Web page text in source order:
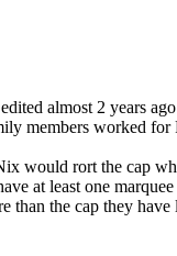
edited almost 2 years ago
members worked for
would rort the cap
at least one
than the cap they